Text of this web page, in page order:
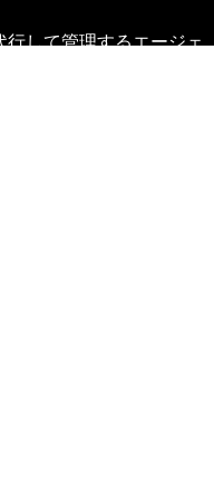
して管理するエージェ